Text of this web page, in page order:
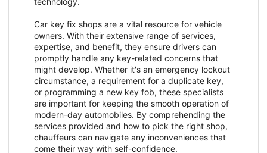
Car key fix shops are a vital resource for vehicle
owners. With their extensive range of services,
expertise, and benefit, they ensure drivers can
promptly handle any key-related concerns that
might develop. Whether it's an emergency lockout
circumstance, a requirement for a duplicate key,
or programming a new key fob, these specialists
are important for keeping the smooth operation of
modern-day automobiles. By comprehending the
services provided and how to pick the right shop,
chauffeurs can navigate any inconveniences that
come their way with self-confidence.